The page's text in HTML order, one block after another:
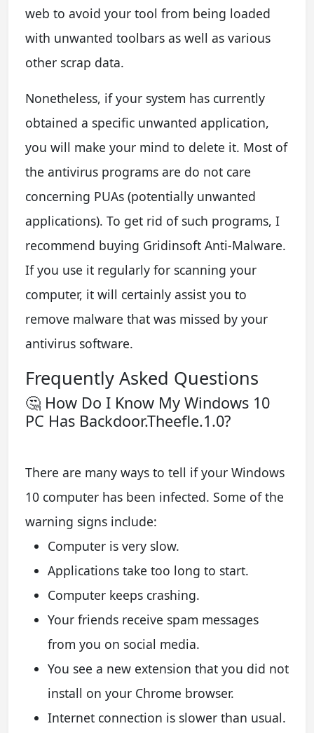
web to avoid your tool from being loaded
with unwanted toolbars as well as various
other scrap data.
Nonetheless, if your system has currently
obtained a specific unwanted application,
you will make your mind to delete it. Most of
the antivirus programs are do not care
concerning PUAs (potentially unwanted
applications). To get rid of such programs, I
recommend buying Gridinsoft Anti-Malware.
If you use it regularly for scanning your
computer, it will certainly assist you to
remove malware that was missed by your
antivirus software.
Frequently Asked Questions
🤔 How Do I Know My Windows 10
PC Has Backdoor.Theefle.1.0?
There are many ways to tell if your Windows
10 computer has been infected. Some of the
warning signs include:
Computer is very slow.
Applications take too long to start.
Computer keeps crashing.
Your friends receive spam messages
from you on social media.
You see a new extension that you did not
install on your Chrome browser.
Internet connection is slower than usual.